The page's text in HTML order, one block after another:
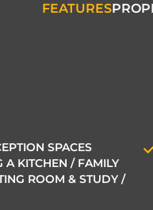
FEATURES
SPACES
A KITCHEN / FAMILY
ROOM & STUDY /